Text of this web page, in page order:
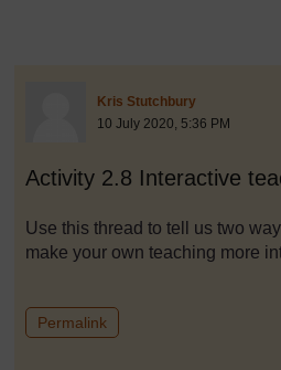
The standard view of this forum
Kris StutchburyPost 1
10 July 2020, 5:36 PM
Activity 2.8 Interactive
Use this thread to tell us two
make your own teaching more
Permalink